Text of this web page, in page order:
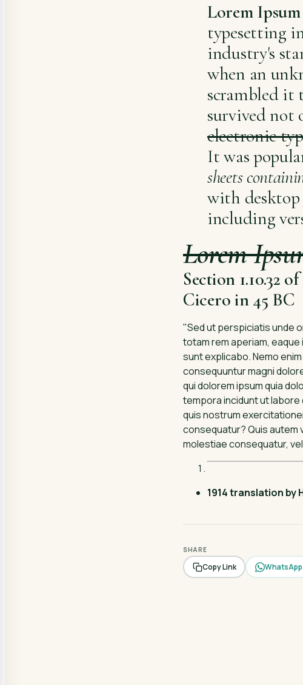
Lorem Ipsum
typesetting
industry's
when an
scrambled it
survived not
electronic
It was
sheets
with desktop
including
Lorem
Section 1.10.32
Cicero in 45 BC
"Sed ut perspiciatis unde
totam rem aperiam,
sunt explicabo. Nemo
consequuntur magni
qui dolorem ipsum quia
tempora incidunt ut labore
quis nostrum
consequatur? Quis autem
molestiae consequatur,
1914 translation by
SHARE
Copy Link WhatsApp